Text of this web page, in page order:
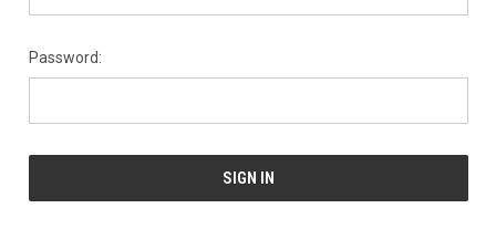
Password: